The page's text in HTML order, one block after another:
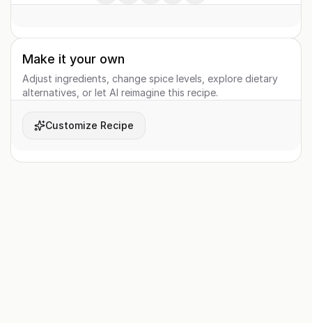
Make it your own
Adjust ingredients, change spice levels, explore dietary
alternatives, or let AI reimagine this recipe.
Customize Recipe